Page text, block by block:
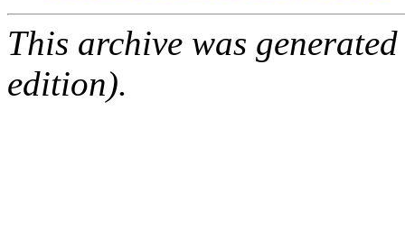
This archive was
edition).